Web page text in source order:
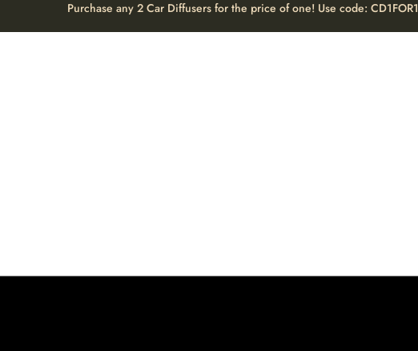
Purchase any 2 Car Diffusers for the price of one! Use code: CD1FOR1